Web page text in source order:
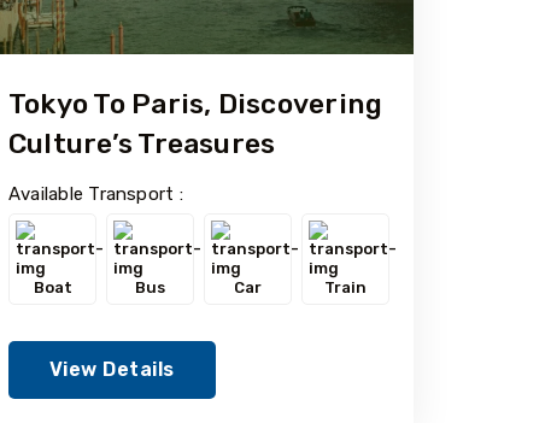
Tokyo To Paris, Discovering
Culture’s Treasures
Available Transport :
Boat Bus Car Train
View Details